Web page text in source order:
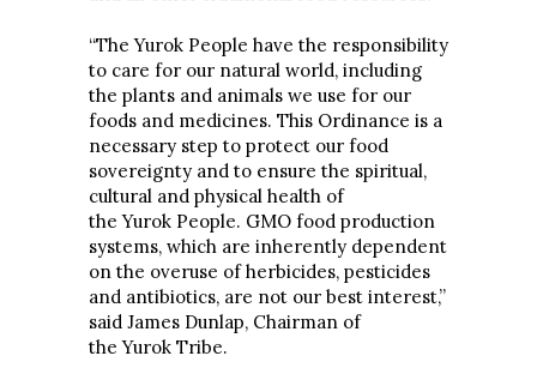
“The Yurok People have the responsibility
to care for our natural world, including
the plants and animals we use for our
foods and medicines. This Ordinance is a
necessary step to protect our food
sovereignty and to ensure the spiritual,
cultural and physical health of
the Yurok People. GMO food production
systems, which are inherently dependent
on the overuse of herbicides, pesticides
and antibiotics, are not our best interest,”
said James Dunlap, Chairman of
the Yurok Tribe.